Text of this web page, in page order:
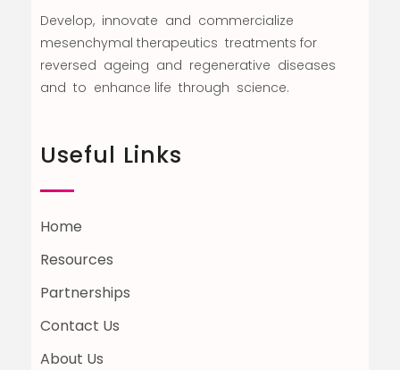
Develop, innovate and commercialize
mesenchymal therapeutics treatments for
reversed ageing and regenerative diseases
and to enhance life through science.
Useful Links
Home
Resources
Partnerships
Contact Us
About Us